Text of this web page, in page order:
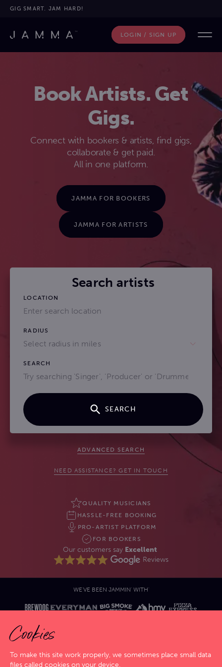
GIG SMART. JAM HARD!
LOGIN / SIGN UP
Book Artists. Get
Gigs.
Connect with bookers & artists, find gigs,
collaborate & get paid.
All in one platform.
JAMMA FOR BOOKERS
JAMMA FOR ARTISTS
Search artists
LOCATION
RADIUS
Select radius in miles
SEARCH
SEARCH
ADVANCED SEARCH
NEED ASSISTANCE? GET IN TOUCH
QUALITY MUSICIANS
HASSLE-FREE BOOKING
PRO-ARTIST PLATFORM
FOR BOOKERS
Our customers say Excellent
Reviews
WE'VE BEEN JAMMIN' WITH'
Cookies
To make this site work properly, we sometimes place small data
files called cookies on your device.